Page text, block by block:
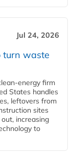
Jul 24, 2026
turn waste
firm
States handles
leftovers from
sites
increasing
to